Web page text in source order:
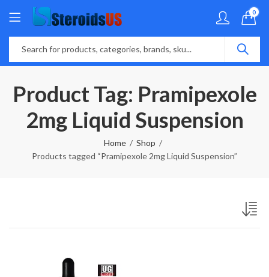
0
Product Tag: Pramipexole
2mg Liquid Suspension
Home
Shop
Products tagged “Pramipexole 2mg Liquid Suspension”